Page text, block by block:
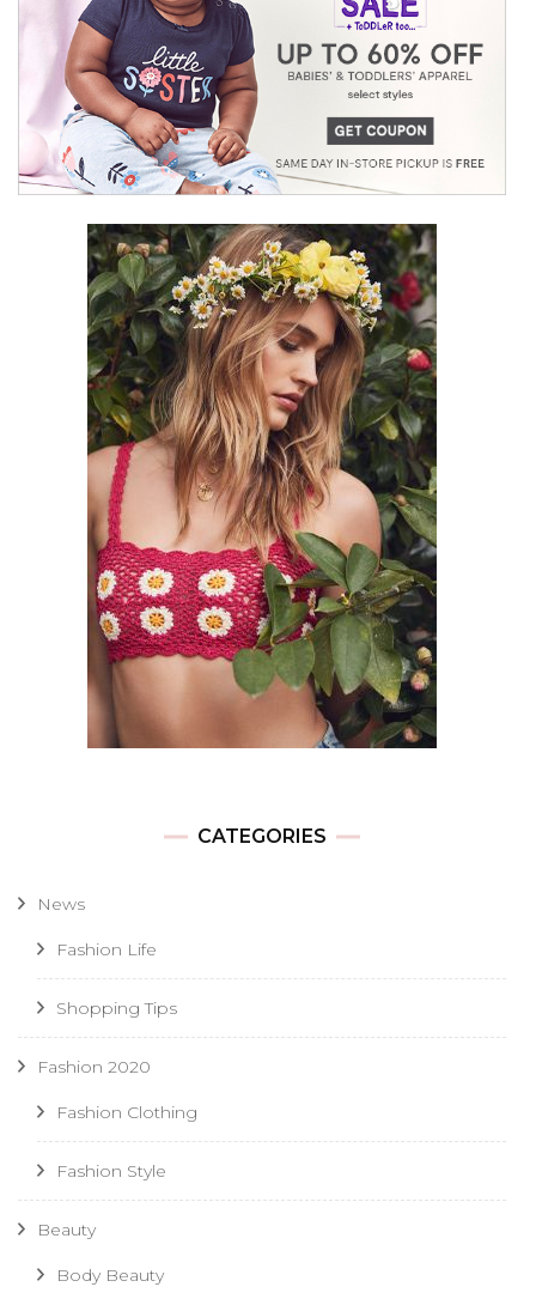
CATEGORIES
News
Fashion Life
Shopping Tips
Fashion 2020
Fashion Clothing
Fashion Style
Beauty
Body Beauty